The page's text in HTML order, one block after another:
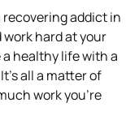
recovering addict in
hard at your
healthy life with a
all a matter of
work you’re